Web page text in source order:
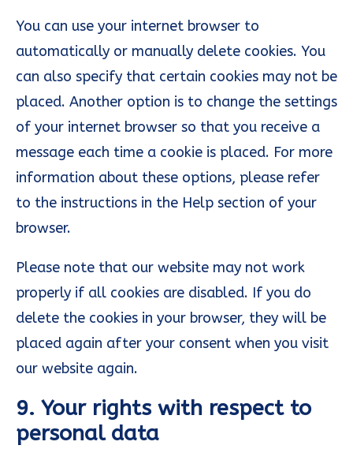
You can use your internet browser to
automatically or manually delete cookies. You
can also specify that certain cookies may not be
placed. Another option is to change the settings
of your internet browser so that you receive a
message each time a cookie is placed. For more
information about these options, please refer
to the instructions in the Help section of your
browser.
Please note that our website may not work
properly if all cookies are disabled. If you do
delete the cookies in your browser, they will be
placed again after your consent when you visit
our website again.
9. Your rights with respect to
personal data